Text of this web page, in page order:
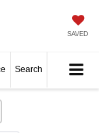
SAVED
Search